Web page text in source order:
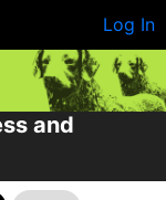
Log In
and